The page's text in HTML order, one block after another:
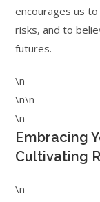
encourages us
risks, and to
futures.
\n
\n\n
\n
Embracing
Cultivating
\n